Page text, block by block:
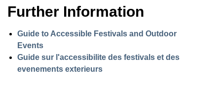
Further Information
Guide to Accessible Festivals and Outdoor
Events
Guide sur l'accessibilite des festivals et des
evenements exterieurs